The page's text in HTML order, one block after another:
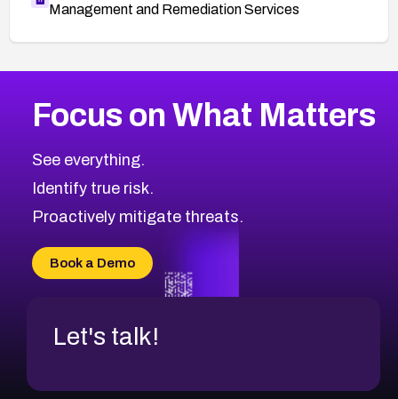
Management and Remediation Services
CVE-2026-48399
CVE-2026-69246
CVE-2026-41447
CVE-2026-18647
CVE-2026-69185
CVE-2026-67599
2021CVE Database
Browse All CVE Categories
Focus on What Matters
See everything.
Identify true risk.
Proactively mitigate threats.
Book a Demo
Let's talk!